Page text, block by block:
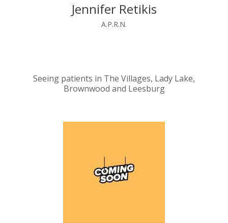
Jennifer Retikis
A.P.R.N.
Seeing patients in The Villages, Lady Lake,
Brownwood and Leesburg